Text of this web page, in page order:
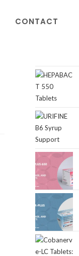
CONTACT
Support